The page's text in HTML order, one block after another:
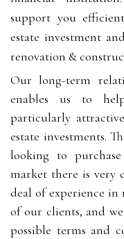
support you
estate investment
renovation &
Our long-term
enables us to
particularly
estate investments.
looking to
market there is very
deal of experience
of our clients, and
possible terms and